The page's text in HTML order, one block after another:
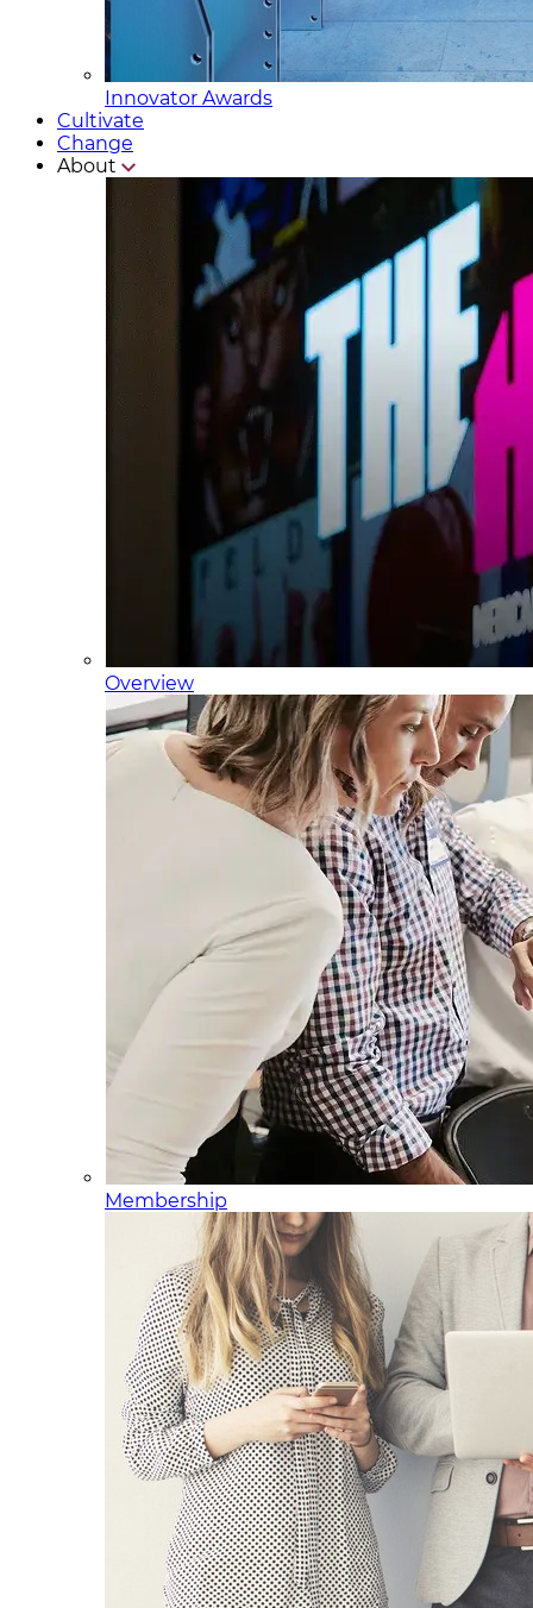
Innovator Awards
Cultivate
Change
About
Overview
Membership